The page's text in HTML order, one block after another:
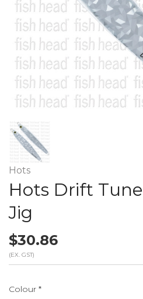
Hots
Hots Drift
Jig
$30.86
(EX. GST)
Colour *